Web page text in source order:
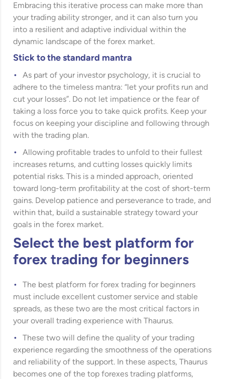
Embracing this iterative process can make more than
your trading ability stronger, and it can also turn you
into a resilient and adaptive individual within the
dynamic landscape of the forex market.
Stick to the standard mantra
As part of your investor psychology, it is crucial to
adhere to the timeless mantra: “let your profits run and
cut your losses”. Do not let impatience or the fear of
taking a loss force you to take quick profits. Keep your
focus on keeping your discipline and following through
with the trading plan.
Allowing profitable trades to unfold to their fullest
increases returns, and cutting losses quickly limits
potential risks. This is a minded approach, oriented
toward long-term profitability at the cost of short-term
gains. Develop patience and perseverance to trade, and
within that, build a sustainable strategy toward your
goals in the forex market.
Select the best platform for
forex trading for beginners
The best platform for forex trading for beginners
must include excellent customer service and stable
spreads, as these two are the most critical factors in
your overall trading experience with Thaurus.
These two will define the quality of your trading
experience regarding the smoothness of the operations
and reliability of the support. In these aspects, Thaurus
becomes one of the top forexes trading platforms,